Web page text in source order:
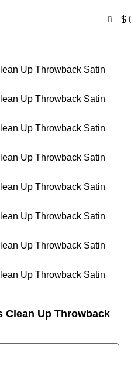
0 $
Clean Up Throwback